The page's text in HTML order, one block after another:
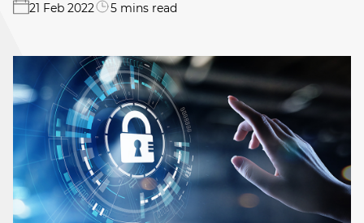
21 Feb 2022 5 mins read